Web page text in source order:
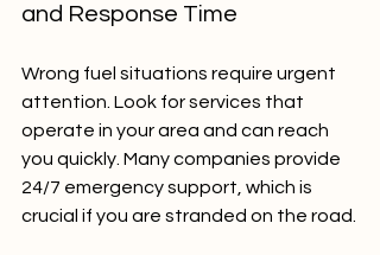
and Response Time
Wrong fuel situations require urgent
attention. Look for services that
operate in your area and can reach
you quickly. Many companies provide
24/7 emergency support, which is
crucial if you are stranded on the road.